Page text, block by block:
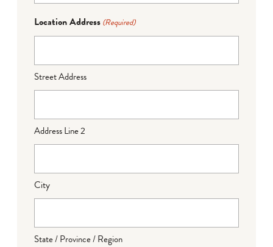
Location Address (Required)
Street Address
Address Line 2
City
State / Province / Region